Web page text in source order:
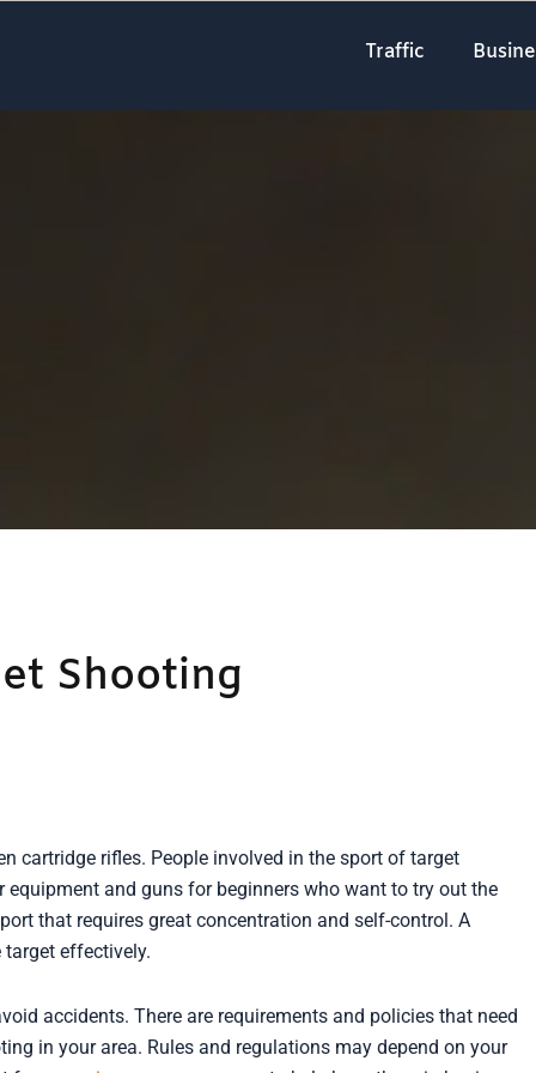
Traffic
Shooting
cartridge rifles. People involved in the sport of target
and guns for beginners who want to try out the
that requires great concentration and self-control. A
effectively.
accidents. There are requirements and policies that need
in your area. Rules and regulations may depend on your